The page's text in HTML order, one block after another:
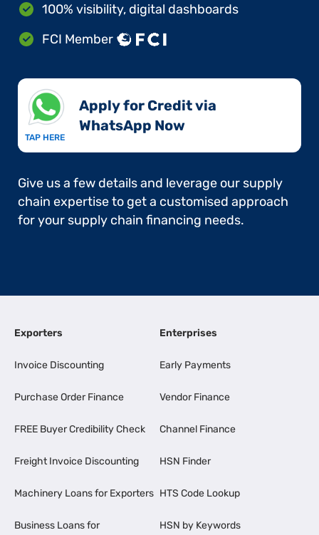
100% visibility, digital dashboards
FCI Member
TAP HERE
Apply for Credit via
WhatsApp Now​
Give us a few details and leverage our supply
chain expertise to get a customised approach
for your supply chain financing needs.
Exporters
Invoice Discounting
Purchase Order Finance
FREE Buyer Credibility Check
Freight Invoice Discounting
Machinery Loans for Exporters
Business Loans for
Enterprises
Early Payments
Vendor Finance
Channel Finance
HSN Finder
HTS Code Lookup
HSN by Keywords